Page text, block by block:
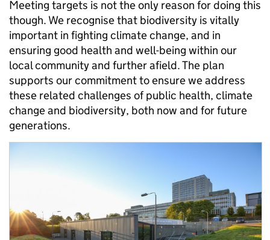
Meeting targets is not the only reason for doing this
though. We recognise that biodiversity is vitally
important in fighting climate change, and in
ensuring good health and well-being within our
local community and further afield. The plan
supports our commitment to ensure we address
these related challenges of public health, climate
change and biodiversity, both now and for future
generations.